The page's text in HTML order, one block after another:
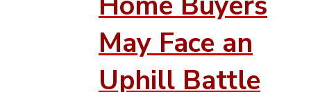
May Face an
Uphill Battle